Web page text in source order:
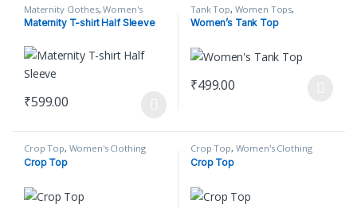
Maternity Clothes,Women's
Clothing
Maternity T-shirt Half Sleeve
₹599.00
Tank Top, Women Tops,
Women's Clothing
Women’s Tank Top
₹499.00
Crop Top, Women's Clothing
Crop Top
Crop Top, Women's Clothing
Crop Top